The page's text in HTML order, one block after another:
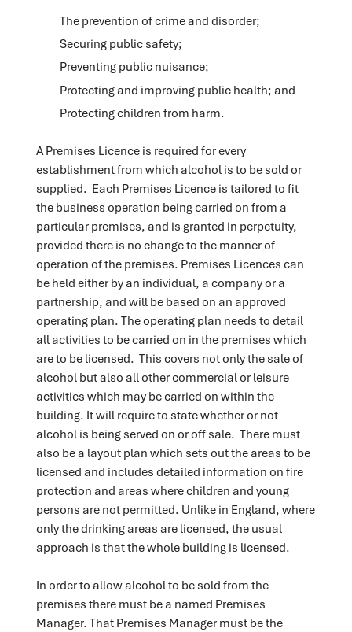
The prevention of crime and disorder;
Securing public safety;
Preventing public nuisance;
Protecting and improving public health; and
Protecting children from harm.
A Premises Licence is required for every
establishment from which alcohol is to be sold or
supplied. Each Premises Licence is tailored to fit
the business operation being carried on from a
particular premises, and is granted in perpetuity,
provided there is no change to the manner of
operation of the premises. Premises Licences can
be held either by an individual, a company or a
partnership, and will be based on an approved
operating plan. The operating plan needs to detail
all activities to be carried on in the premises which
are to be licensed. This covers not only the sale of
alcohol but also all other commercial or leisure
activities which may be carried on within the
building. It will require to state whether or not
alcohol is being served on or off sale. There must
also be a layout plan which sets out the areas to be
licensed and includes detailed information on fire
protection and areas where children and young
persons are not permitted. Unlike in England, where
only the drinking areas are licensed, the usual
approach is that the whole building is licensed.
In order to allow alcohol to be sold from the
premises there must be a named Premises
Manager. That Premises Manager must be the